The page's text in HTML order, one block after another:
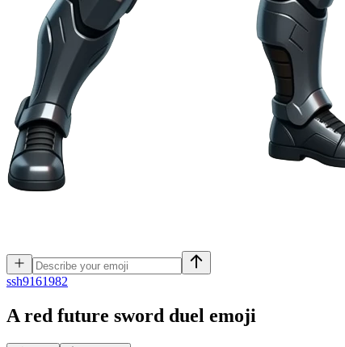
ssh9161982
A red future sword duel emoji